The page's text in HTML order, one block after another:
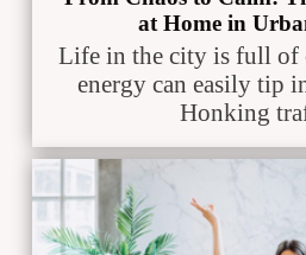
at Home in
Life in the city is full
energy can easily tip
Honking